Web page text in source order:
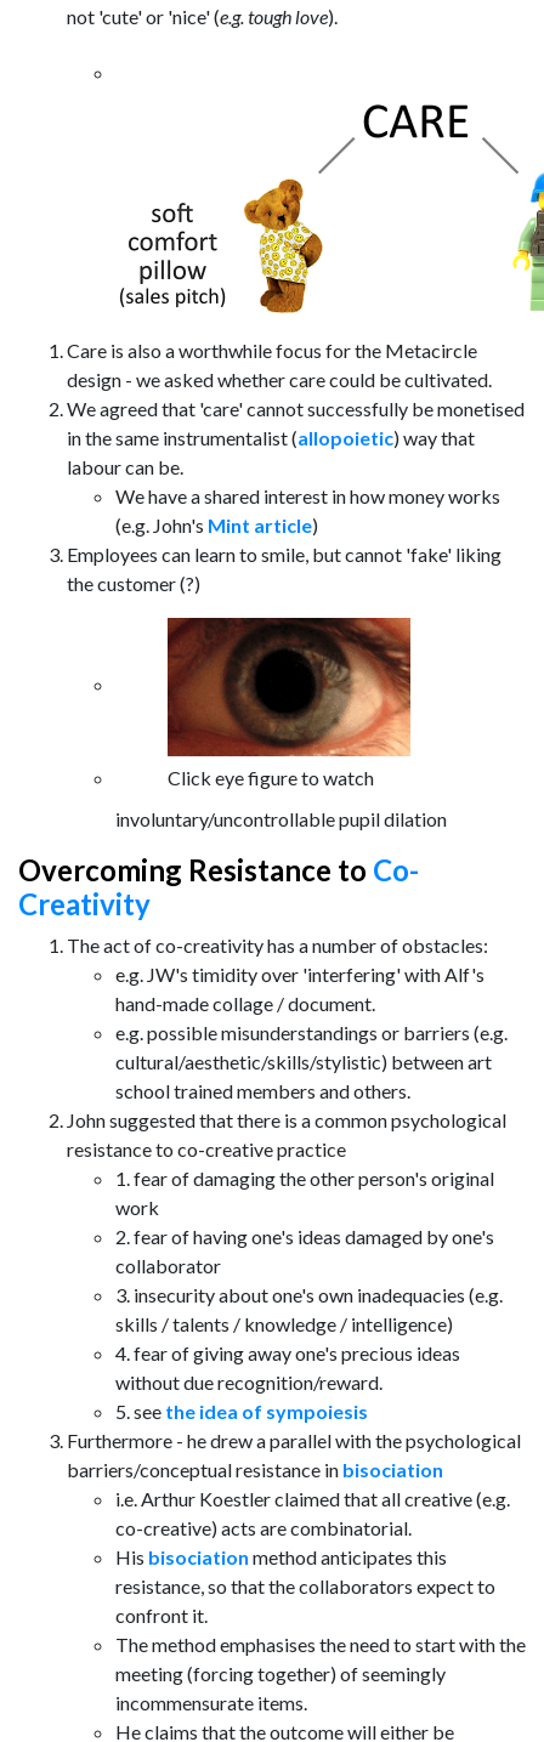
not 'cute' or 'nice' (e.g. tough love).
Care is also a worthwhile focus for the Metacircle
design - we asked whether care could be cultivated.
We agreed that 'care' cannot successfully be monetised
in the same instrumentalist (allopoietic) way that
labour can be.
We have a shared interest in how money works
(e.g. John's Mint article)
Employees can learn to smile, but cannot 'fake' liking
the customer (?)
Click eye figure to watch
involuntary/uncontrollable pupil dilation
Overcoming Resistance to Co-
Creativity
The act of co-creativity has a number of obstacles:
e.g. JW's timidity over 'interfering' with Alf's
hand-made collage / document.
e.g. possible misunderstandings or barriers (e.g.
cultural/aesthetic/skills/stylistic) between art
school trained members and others.
John suggested that there is a common psychological
resistance to co-creative practice
1. fear of damaging the other person's original
work
2. fear of having one's ideas damaged by one's
collaborator
3. insecurity about one's own inadequacies (e.g.
skills / talents / knowledge / intelligence)
4. fear of giving away one's precious ideas
without due recognition/reward.
5. see the idea of sympoiesis
Furthermore - he drew a parallel with the psychological
barriers/conceptual resistance in bisociation
i.e. Arthur Koestler claimed that all creative (e.g.
co-creative) acts are combinatorial.
His bisociation method anticipates this
resistance, so that the collaborators expect to
confront it.
The method emphasises the need to start with the
meeting (forcing together) of seemingly
incommensurate items.
He claims that the outcome will either be